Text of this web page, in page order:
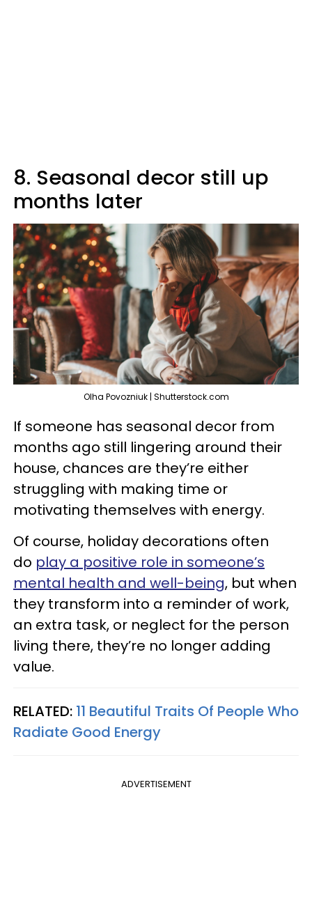
8. Seasonal decor still up
months later
Olha Povozniuk | Shutterstock.com
If someone has seasonal decor from
months ago still lingering around their
house, chances are they’re either
struggling with making time or
motivating themselves with energy.
Of course, holiday decorations often
do play a positive role in someone’s
mental health and well-being, but when
they transform into a reminder of work,
an extra task, or neglect for the person
living there, they’re no longer adding
value.
RELATED: 11 Beautiful Traits Of People Who
Radiate Good Energy
ADVERTISEMENT